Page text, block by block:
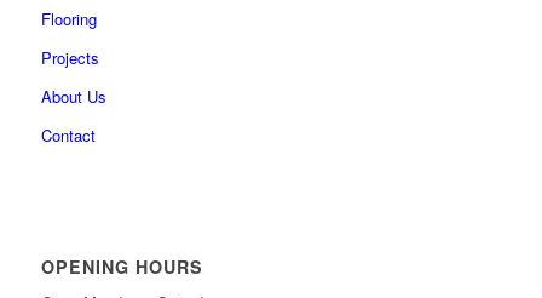
Flooring
Projects
About Us
Contact
OPENING HOURS